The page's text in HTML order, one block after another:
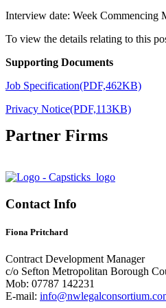
Interview date: Week Commencing
To view the details relating to this
Supporting Documents
Job Specification(PDF,462KB)
Privacy Notice(PDF,113KB)
Partner Firms
Contact Info
Fiona Pritchard
Contract Development Manager
c/o Sefton Metropolitan Borough
Mob: 07787 142231
E-mail: